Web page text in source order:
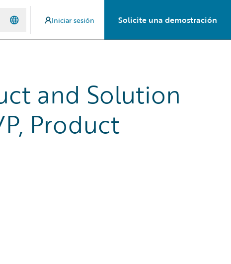
Iniciar sesión Solicite una demostración
and Solution
Product